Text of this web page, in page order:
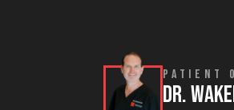
PATIENT
DR.